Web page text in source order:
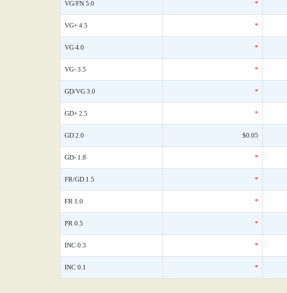
VG/FN 5.0 *
VG+ 4.5 *
VG 4.0 *
VG- 3.5 *
GD/VG 3.0 *
GD+ 2.5 *
GD 2.0 $0.05
GD- 1.8 *
FR/GD 1.5 *
FR 1.0 *
PR 0.5 *
INC 0.3 *
INC 0.1 *